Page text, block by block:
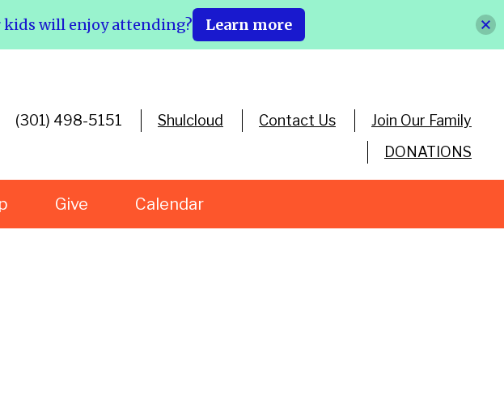
(301) 498-5151 Shulcloud Contact Us
Join Our Family
DONATIONS
Give Calendar
kids will enjoy attending? Learn more